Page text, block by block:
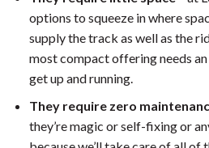
options to squeeze in where
supply the track as well as the
most compact offering needs
get up and running.
They require zero
they’re magic or self-fixing or